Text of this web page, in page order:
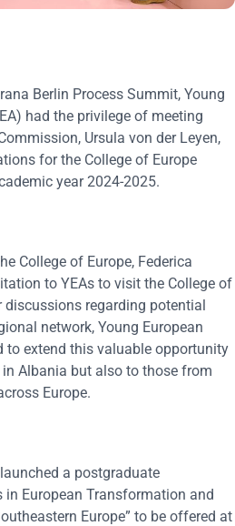
Berlin Process Summit, Young
had the privilege of meeting
Ursula von der Leyen,
for the College of Europe
year 2024-2025.
College of Europe, Federica
to YEAs to visit the College of
regarding potential
network, Young European
to extend this valuable opportunity
Albania but also to those from
Europe.
a postgraduate
in European Transformation and
Europe” to be offered at